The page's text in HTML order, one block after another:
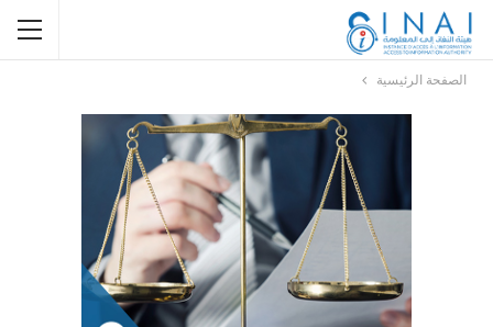
الصفحة الرئيسية